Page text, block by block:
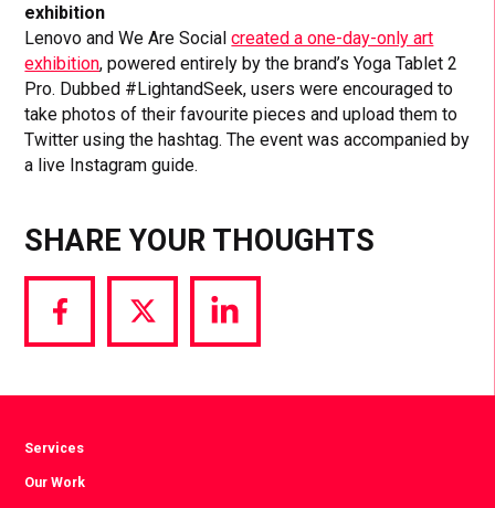
exhibition
Lenovo and We Are Socialcreated a one-day-only art
exhibition, powered entirely by the brand’s Yoga Tablet 2
Pro. Dubbed #LightandSeek, users were encouraged to
take photos of their favourite pieces and upload them to
Twitter using the hashtag. The event was accompanied by
a live Instagram guide.
SHARE YOUR THOUGHTS
Share
via
Share
via
Share
via
Services
Our Work